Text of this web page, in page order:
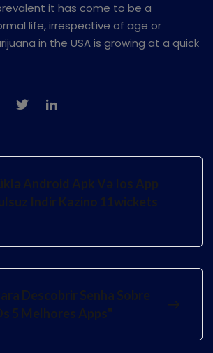
it has come to be a
life, irrespective of age or
in the USA is growing at a quick
Android Apk Və Ios App
Indir Kazino 11wickets
Descobrir Senha Sobre
5 Melhores Apps"